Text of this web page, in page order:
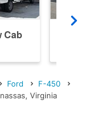
Cab
Ford
F-450
Virginia